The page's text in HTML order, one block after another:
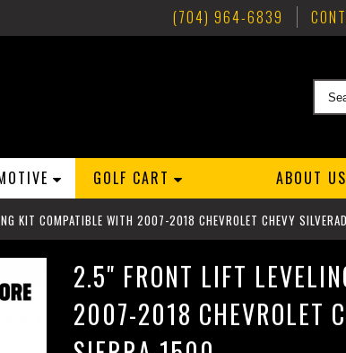
(704) 964-6839
GOLF CART ABOUT US
KIT COMPATIBLE WITH 2007-2018 CHEVROLET CHEVY
2.5" FRONT LIFT
2007-2018 CHEVROLET